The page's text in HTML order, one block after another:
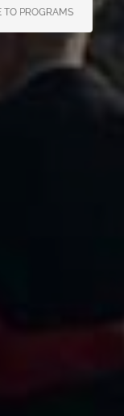
TO PROGRAMS